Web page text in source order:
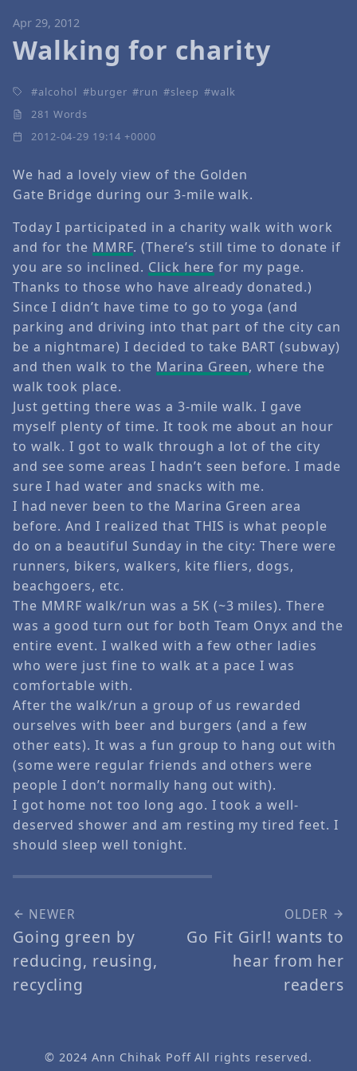
Apr 29, 2012
Walking for charity
alcohol burger run sleep
walk
281 Words
2012-04-29 19:14 +0000
We had a lovely view of the Golden
Gate Bridge during our 3-mile walk.
Today I participated in a charity walk with work
and for the MMRF. (There’s still time to donate if
you are so inclined. Click here for my page.
Thanks to those who have already donated.)
Since I didn’t have time to go to yoga (and
parking and driving into that part of the city can
be a nightmare) I decided to take BART (subway)
and then walk to the Marina Green, where the
walk took place.
Just getting there was a 3-mile walk. I gave
myself plenty of time. It took me about an hour
to walk. I got to walk through a lot of the city
and see some areas I hadn’t seen before. I made
sure I had water and snacks with me.
I had never been to the Marina Green area
before. And I realized that THIS is what people
do on a beautiful Sunday in the city: There were
runners, bikers, walkers, kite fliers, dogs,
beachgoers, etc.
The MMRF walk/run was a 5K (~3 miles). There
was a good turn out for both Team Onyx and the
entire event. I walked with a few other ladies
who were just fine to walk at a pace I was
comfortable with.
After the walk/run a group of us rewarded
ourselves with beer and burgers (and a few
other eats). It was a fun group to hang out with
(some were regular friends and others were
people I don’t normally hang out with).
I got home not too long ago. I took a well-
deserved shower and am resting my tired feet. I
should sleep well tonight.
NEWER
Going green by
reducing, reusing,
recycling
OLDER
Go Fit Girl! wants to
hear from her
readers
© 2024Ann Chihak PoffAll rights reserved.